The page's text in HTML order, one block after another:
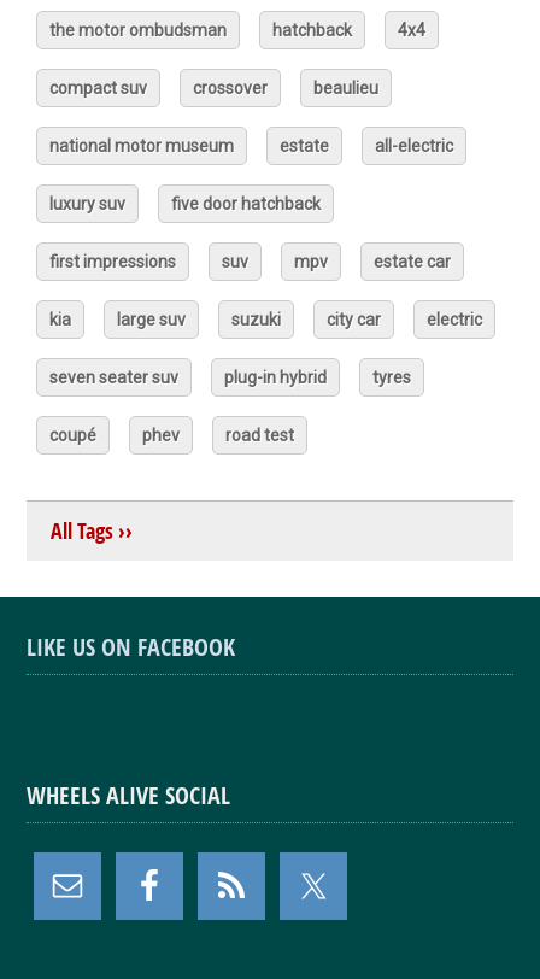
the motor ombudsman hatchback 4x4
compact suv crossover beaulieu
national motor museum estate all-electric
luxury suv five door hatchback
first impressions suv mpv estate car
kia large suv suzuki city car electric
seven seater suv plug-in hybrid tyres
coupé phev road test
All Tags ››
LIKE US ON FACEBOOK
WHEELS ALIVE SOCIAL